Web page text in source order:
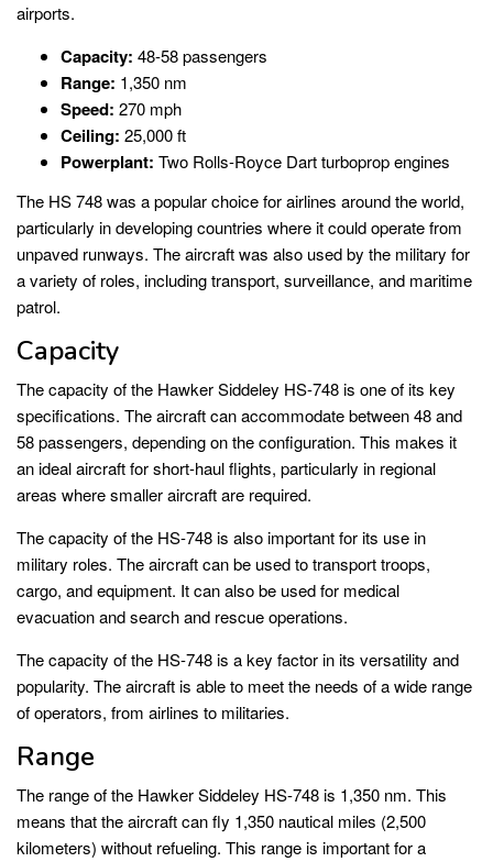
airports.
Capacity: 48-58 passengers
Range: 1,350 nm
Speed: 270 mph
Ceiling: 25,000 ft
Powerplant: Two Rolls-Royce Dart turboprop engines
The HS 748 was a popular choice for airlines around the world,
particularly in developing countries where it could operate from
unpaved runways. The aircraft was also used by the military for
a variety of roles, including transport, surveillance, and maritime
patrol.
Capacity
The capacity of the Hawker Siddeley HS-748 is one of its key
specifications. The aircraft can accommodate between 48 and
58 passengers, depending on the configuration. This makes it
an ideal aircraft for short-haul flights, particularly in regional
areas where smaller aircraft are required.
The capacity of the HS-748 is also important for its use in
military roles. The aircraft can be used to transport troops,
cargo, and equipment. It can also be used for medical
evacuation and search and rescue operations.
The capacity of the HS-748 is a key factor in its versatility and
popularity. The aircraft is able to meet the needs of a wide range
of operators, from airlines to militaries.
Range
The range of the Hawker Siddeley HS-748 is 1,350 nm. This
means that the aircraft can fly 1,350 nautical miles (2,500
kilometers) without refueling. This range is important for a